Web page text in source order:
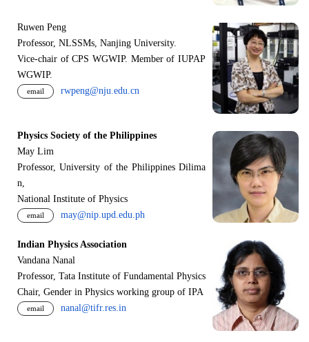
Ruwen Peng
Professor, NLSSMs, Nanjing University.
Vice-chair of CPS WGWIP. Member of IUPAP
WGWIP.
email rwpeng@nju.edu.cn
Physics Society of the Philippines
May Lim
Professor, University of the Philippines Dilima
n,
National Institute of Physics
email may@nip.upd.edu.ph
Indian Physics Association
Vandana Nanal
Professor, Tata Institute of Fundamental Physics
Chair, Gender in Physics working group of IPA
email nanal@tifr.res.in